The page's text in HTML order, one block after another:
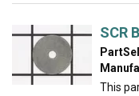
SCR
This